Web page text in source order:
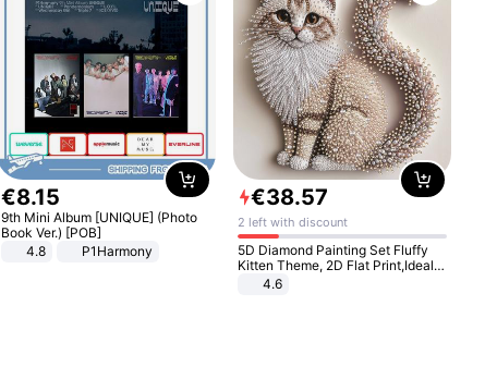
€8.15
9th Mini Album [UNIQUE] (Photo
Book Ver.) [POB]
4.8
P1Harmony
€38.57
2 left with discount
5D Diamond Painting Set Fluffy
Kitten Theme, 2D Flat Print,Ideal
for Home Decor In Living Room,
4.6